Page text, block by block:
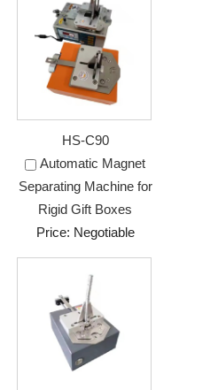
HS-C90
Automatic Magnet
Separating Machine for
Rigid Gift Boxes
Price: Negotiable